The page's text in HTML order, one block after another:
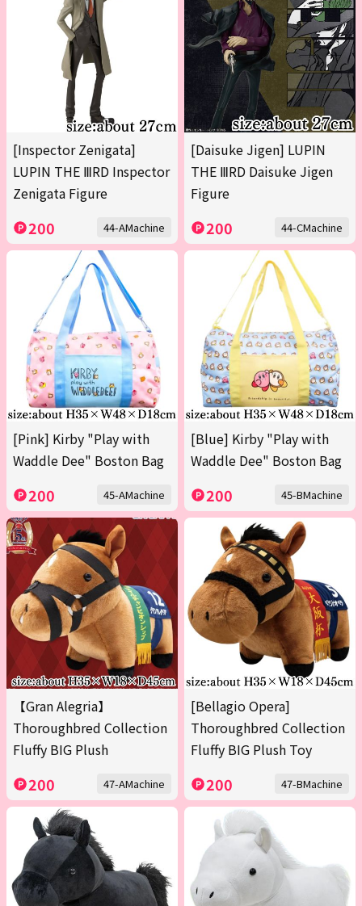
[Inspector Zenigata]
LUPIN THE ⅢRD Inspector
Zenigata Figure
200 44-AMachine
[Daisuke Jigen] LUPIN
THE ⅢRD Daisuke Jigen
Figure
200 44-CMachine
[Pink] Kirby "Play with
Waddle Dee" Boston Bag
200 45-AMachine
[Blue] Kirby "Play with
Waddle Dee" Boston Bag
200 45-BMachine
【Gran Alegria】
Thoroughbred Collection
Fluffy BIG Plush
200 47-AMachine
[Bellagio Opera]
Thoroughbred Collection
Fluffy BIG Plush Toy
200 47-BMachine